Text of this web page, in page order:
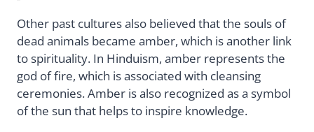
Other past cultures also believed that the souls of
dead animals became amber, which is another link
to spirituality. In Hinduism, amber represents the
god of fire, which is associated with cleansing
ceremonies. Amber is also recognized as a symbol
of the sun that helps to inspire knowledge.